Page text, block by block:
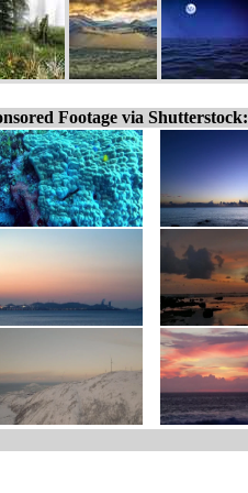
Footage via Shutterstock: